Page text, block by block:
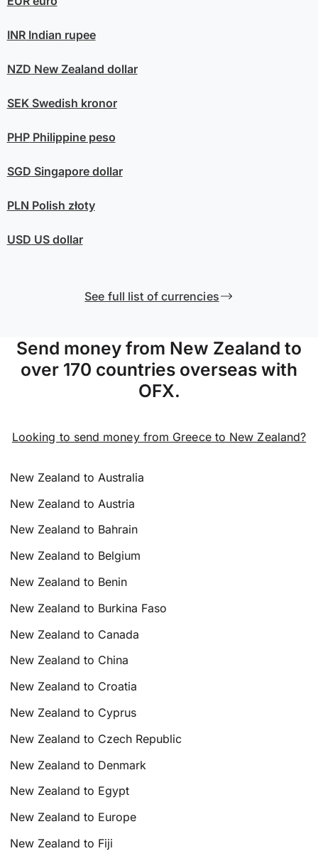
INRIndian rupee
NZD New Zealand dollar
SEKSwedish kronor
PHPPhilippine peso
SGD Singapore dollar
PLN Polish złoty
USD US dollar
See full list of currencies
Send money from New Zealand to
over 170 countries overseas with
OFX.
Looking to send money from Greece to New Zealand?
New Zealand to Australia
New Zealand to Austria
New Zealand to Bahrain
New Zealand to Belgium
New Zealand to Benin
New Zealand to Burkina Faso
New Zealand to Canada
New Zealand to China
New Zealand to Croatia
New Zealand to Cyprus
New Zealand to Czech Republic
New Zealand to Denmark
New Zealand to Egypt
New Zealand to Europe
New Zealand to Fiji